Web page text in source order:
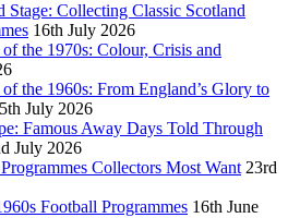
Stage: Collecting Classic Scotland
16th July 2026
the 1970s: Colour, Crisis and
the 1960s: From England’s Glory to
5th July 2026
Famous Away Days Told Through
July 2026
Collectors Most Want 23rd
Football Programmes 16th June